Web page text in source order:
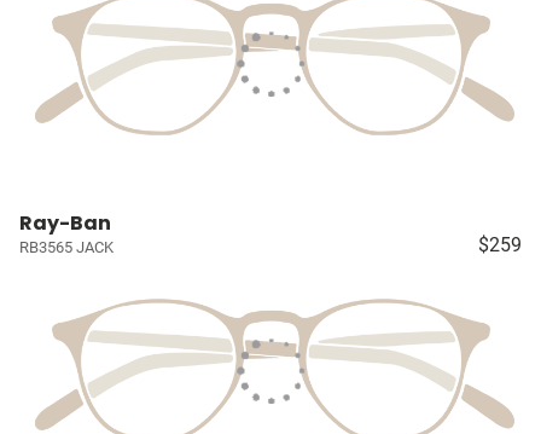
Ray-Ban
RB3565 JACK $259